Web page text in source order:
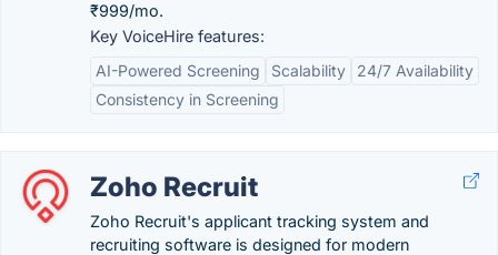
₹999/mo.
Key VoiceHire features:
AI-Powered Screening
Scalability
24/7 Availability
Consistency in Screening
Zoho Recruit
Zoho Recruit's applicant tracking system and
recruiting software is designed for modern